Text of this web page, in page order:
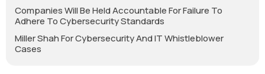
Companies Will Be Held Accountable For Failure To
Adhere To Cybersecurity Standards
Miller Shah For Cybersecurity And IT Whistleblower
Cases